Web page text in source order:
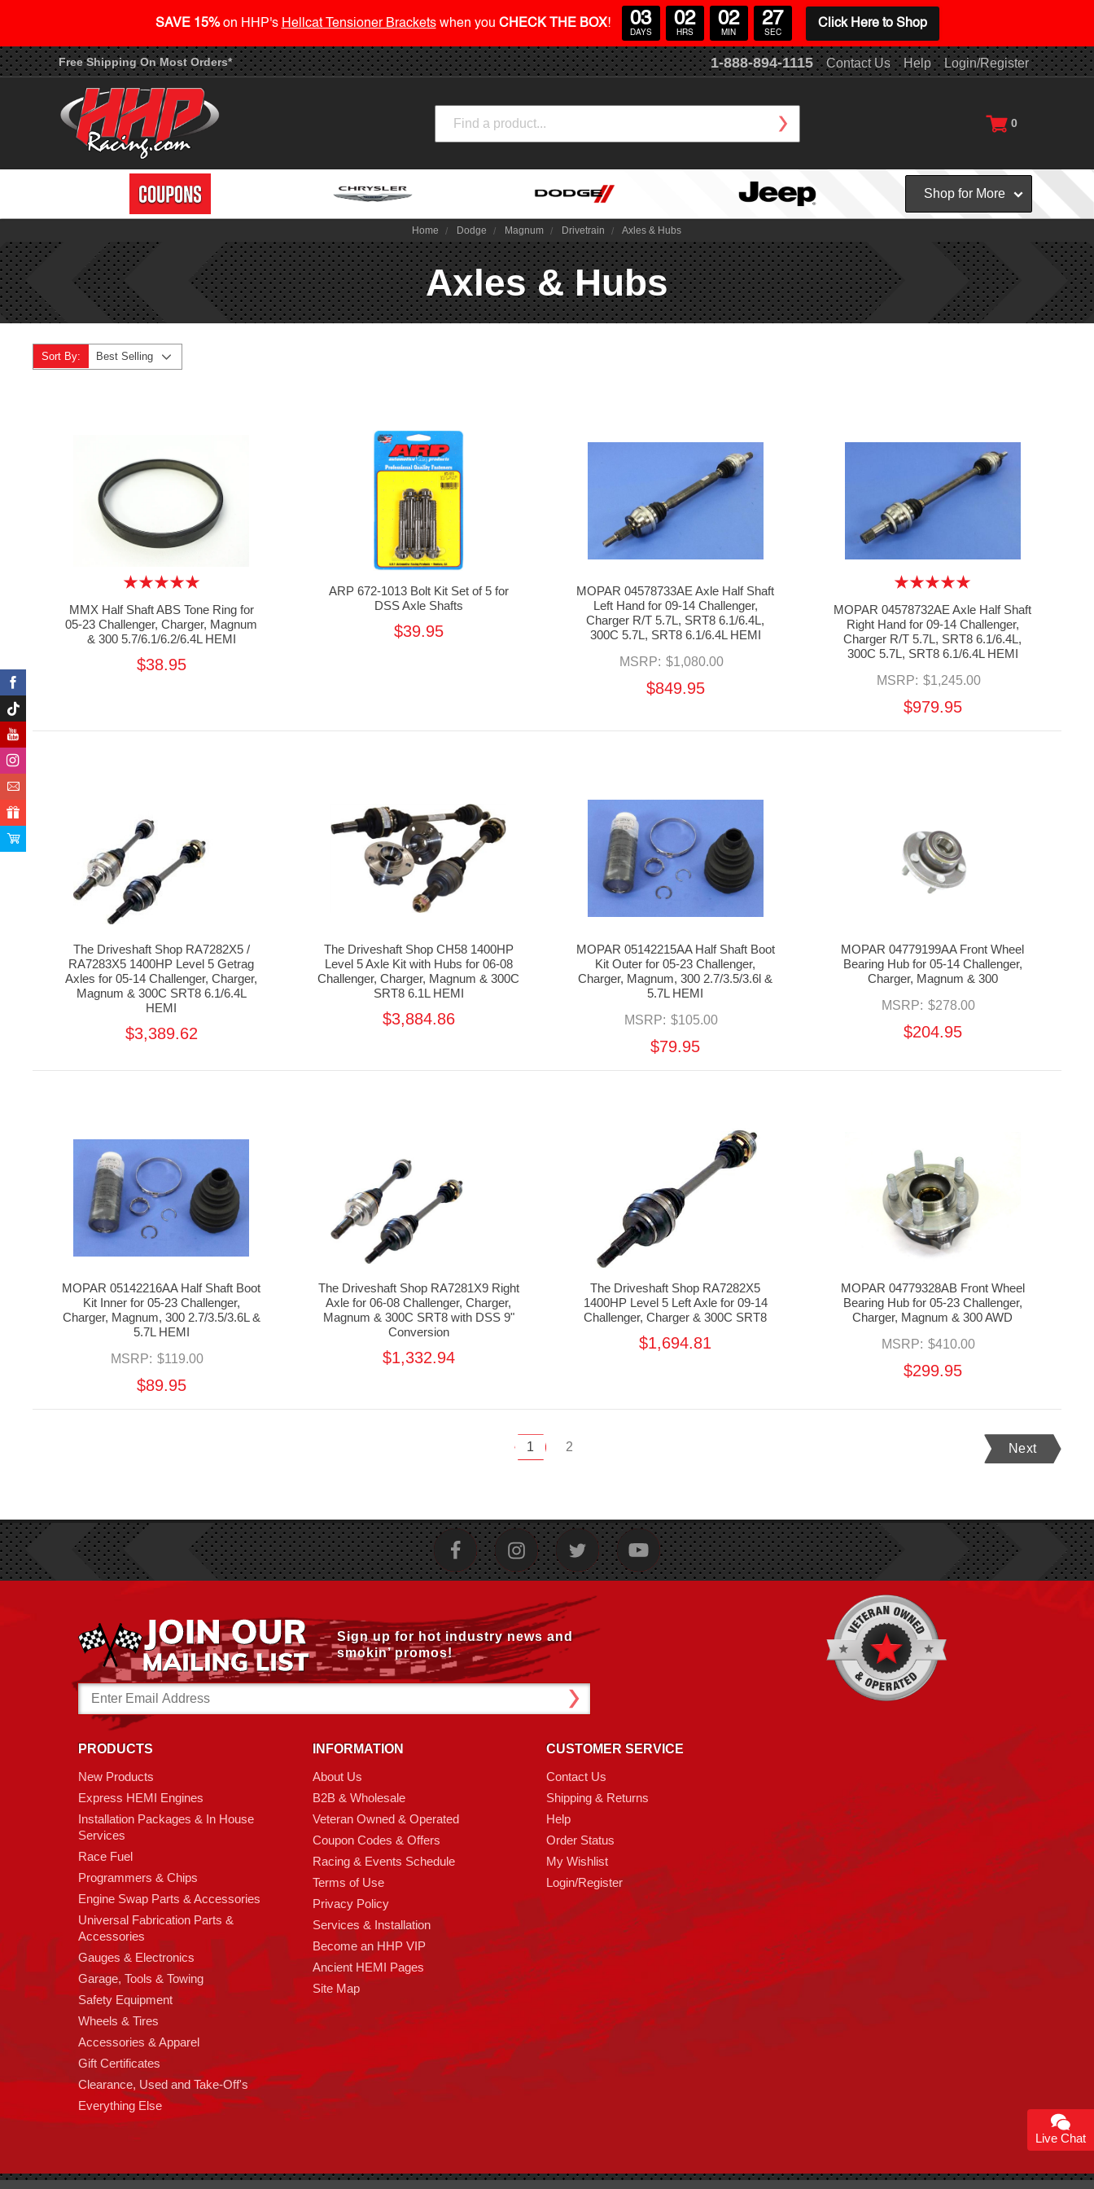
Free Shipping On Most Orders* 1-888-894-1115 Contact Us Help Login/Register
0
Shop for More
Home Dodge Magnum Drivetrain Axles & Hubs
Axles & Hubs
Sort By: Best Selling
MMX Half Shaft ABS Tone Ring for
05-23 Challenger, Charger, Magnum
& 300 5.7/6.1/6.2/6.4L HEMI
$38.95
ARP 672-1013 Bolt Kit Set of 5 for
DSS Axle Shafts
$39.95
MOPAR 04578733AE Axle Half Shaft
Left Hand for 09-14 Challenger,
Charger R/T 5.7L, SRT8 6.1/6.4L,
300C 5.7L, SRT8 6.1/6.4L HEMI
MSRP: $1,080.00
$849.95
MOPAR 04578732AE Axle Half Shaft
Right Hand for 09-14 Challenger,
Charger R/T 5.7L, SRT8 6.1/6.4L,
300C 5.7L, SRT8 6.1/6.4L HEMI
MSRP: $1,245.00
$979.95
The Driveshaft Shop RA7282X5 /
RA7283X5 1400HP Level 5 Getrag
Axles for 05-14 Challenger, Charger,
Magnum & 300C SRT8 6.1/6.4L
HEMI
$3,389.62
The Driveshaft Shop CH58 1400HP
Level 5 Axle Kit with Hubs for 06-08
Challenger, Charger, Magnum & 300C
SRT8 6.1L HEMI
$3,884.86
MOPAR 05142215AA Half Shaft Boot
Kit Outer for 05-23 Challenger,
Charger, Magnum, 300 2.7/3.5/3.6l &
5.7L HEMI
MSRP: $105.00
$79.95
MOPAR 04779199AA Front Wheel
Bearing Hub for 05-14 Challenger,
Charger, Magnum & 300
MSRP: $278.00
$204.95
MOPAR 05142216AA Half Shaft Boot
Kit Inner for 05-23 Challenger,
Charger, Magnum, 300 2.7/3.5/3.6L &
5.7L HEMI
MSRP: $119.00
$89.95
The Driveshaft Shop RA7281X9 Right
Axle for 06-08 Challenger, Charger,
Magnum & 300C SRT8 with DSS 9"
Conversion
$1,332.94
The Driveshaft Shop RA7282X5
1400HP Level 5 Left Axle for 09-14
Challenger, Charger & 300C SRT8
$1,694.81
MOPAR 04779328AB Front Wheel
Bearing Hub for 05-23 Challenger,
Charger, Magnum & 300 AWD
MSRP: $410.00
$299.95
1 2 Next
Live Chat
Sign up for hot industry news and
smokin’ promos!
Email
Address
PRODUCTS
New Products
Express HEMI Engines
Installation Packages & In House
Services
Race Fuel
Programmers & Chips
Engine Swap Parts & Accessories
Universal Fabrication Parts &
Accessories
Gauges & Electronics
Garage, Tools & Towing
Safety Equipment
Wheels & Tires
Accessories & Apparel
Gift Certificates
Clearance, Used and Take-Off's
Everything Else
INFORMATION
About Us
B2B & Wholesale
Veteran Owned & Operated
Coupon Codes & Offers
Racing & Events Schedule
Terms of Use
Privacy Policy
Services & Installation
Become an HHP VIP
Ancient HEMI Pages
Site Map
CUSTOMER SERVICE
Contact Us
Shipping & Returns
Help
Order Status
My Wishlist
Login/Register
SAVE 15%on HHP's Hellcat Tensioner Bracketswhen you CHECK THE BOX! 03
DAYS
02
HRS
02
MIN
26
SEC
Click Here to Shop